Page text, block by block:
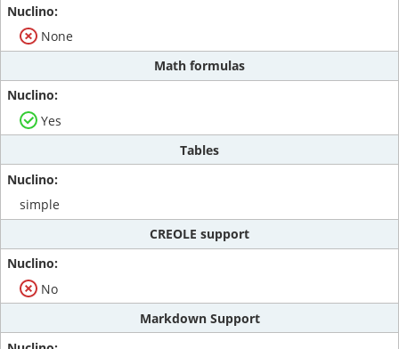
None
Math formulas
Yes
Tables
simple
CREOLE support
No
Markdown Support